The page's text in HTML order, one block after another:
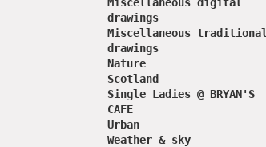
drawings
Miscellaneous traditional
drawings
Nature
Scotland
Single Ladies @ BRYAN'S
CAFE
Urban
Weather & sky